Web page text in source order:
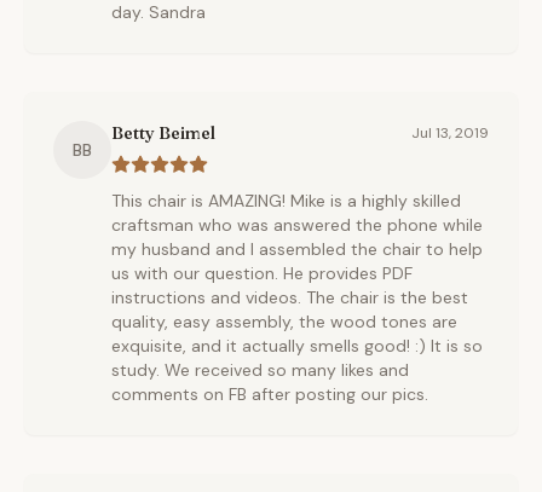
day. Sandra
BB
Betty Beimel Jul 13, 2019
This chair is AMAZING! Mike is a highly skilled
craftsman who was answered the phone while
my husband and I assembled the chair to help
us with our question. He provides PDF
instructions and videos. The chair is the best
quality, easy assembly, the wood tones are
exquisite, and it actually smells good! :) It is so
study. We received so many likes and
comments on FB after posting our pics.